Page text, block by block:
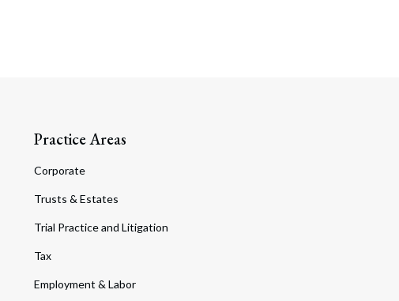
Practice Areas
Corporate
Trusts & Estates
Trial Practice and Litigation
Tax
Employment & Labor